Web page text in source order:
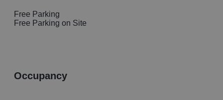
Free Parking
Free Parking on Site
occupancy